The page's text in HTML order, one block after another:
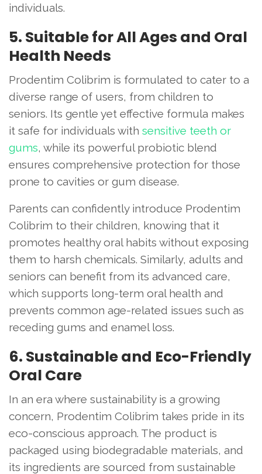
individuals.
5. Suitable for All Ages and Oral
Health Needs
Prodentim Colibrim is formulated to cater to a
diverse range of users, from children to
seniors. Its gentle yet effective formula makes
it safe for individuals with sensitive teeth or
gums, while its powerful probiotic blend
ensures comprehensive protection for those
prone to cavities or gum disease.
Parents can confidently introduce Prodentim
Colibrim to their children, knowing that it
promotes healthy oral habits without exposing
them to harsh chemicals. Similarly, adults and
seniors can benefit from its advanced care,
which supports long-term oral health and
prevents common age-related issues such as
receding gums and enamel loss.
6. Sustainable and Eco-Friendly
Oral Care
In an era where sustainability is a growing
concern, Prodentim Colibrim takes pride in its
eco-conscious approach. The product is
packaged using biodegradable materials, and
its ingredients are sourced from sustainable